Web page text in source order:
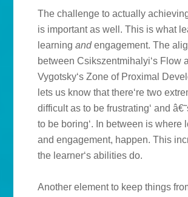
The challenge to actually
is important as well. This is what
learningandengagement. The
between Csikszentmihalyi‘s Flow
Vygotsky‘s Zone of Proximal
lets us know that there‘re two
difficult as to be frustrating‘ and
to be boring‘. In between is where
and engagement, happen. This
the learner‘s abilities do.
Another element to keep things